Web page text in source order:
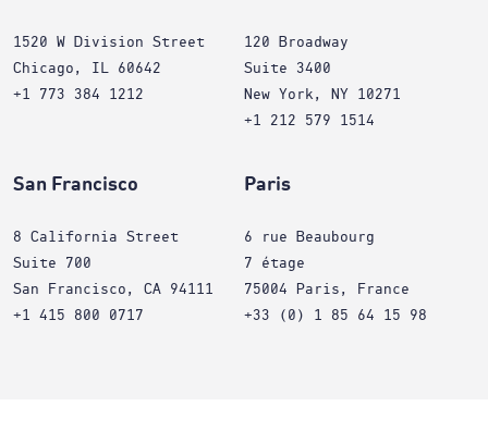
1520 W Division Street
Chicago, IL 60642
+1 773 384 1212
120 Broadway
Suite 3400
New York, NY 10271
+1 212 579 1514
San Francisco
8 California Street
Suite 700
San Francisco, CA 94111
+1 415 800 0717
Paris
6 rue Beaubourg
7 étage
75004 Paris, France
+33 (0) 1 85 64 15 98